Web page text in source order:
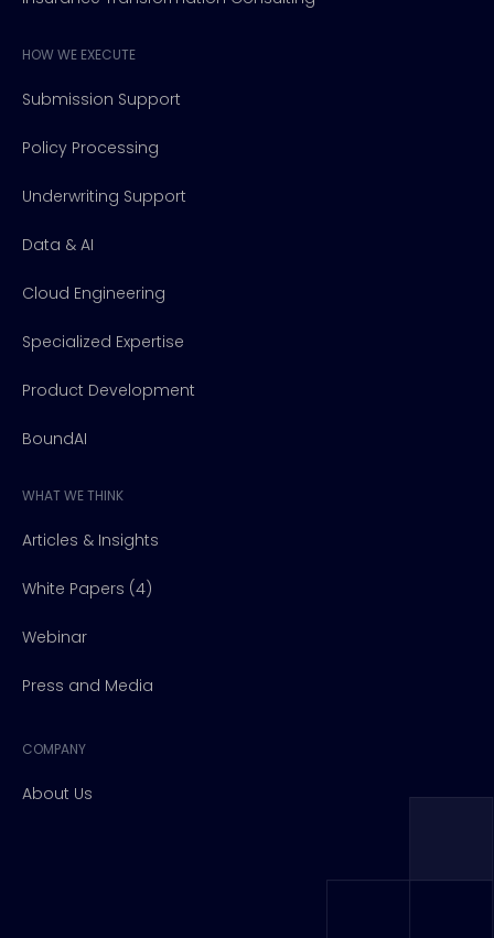
HOW WE EXECUTE
Submission Support
Policy Processing
Underwriting Support
Data & AI
Cloud Engineering
Specialized Expertise
Product Development
BoundAI
WHAT WE THINK
Articles & Insights
White Papers (4)
Webinar
Press and Media
COMPANY
About Us